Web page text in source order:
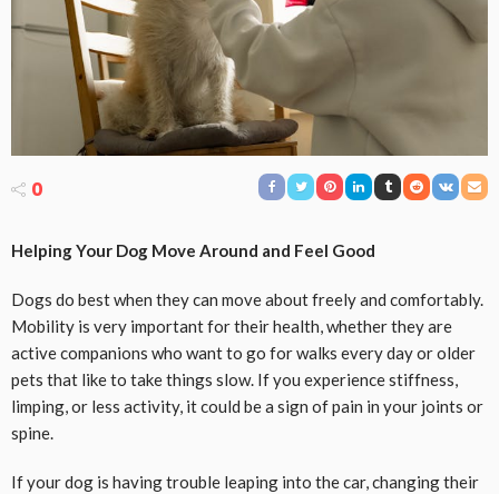
0
Helping Your Dog Move Around and Feel Good
Dogs do best when they can move about freely and comfortably.
Mobility is very important for their health, whether they are
active companions who want to go for walks every day or older
pets that like to take things slow. If you experience stiffness,
limping, or less activity, it could be a sign of pain in your joints or
spine.
If your dog is having trouble leaping into the car, changing their